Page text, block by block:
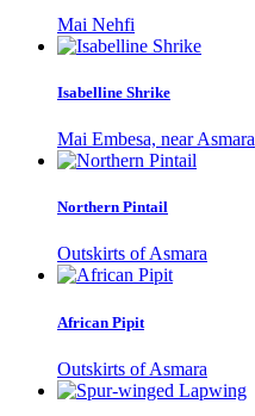
Mai Nehfi
Isabelline Shrike
Mai Embesa, near Asmara
Northern Pintail
Outskirts of Asmara
African Pipit
Outskirts of Asmara